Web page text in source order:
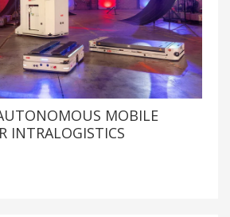
MOBILE
INTRALOGISTICS